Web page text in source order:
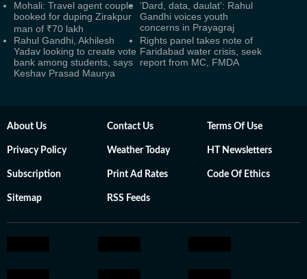
Mohali: Travel agent couple
booked for duping Zirakpur
man of ₹70 lakh
‘Dard, data, daulat’: Rahul
Gandhi voices youth
concerns in Prayagraj
Rahul Gandhi, Akhilesh
Yadav looking to create vote
bank among students, says
Keshav Prasad Maurya
Rights panel takes note of
Faridabad water crisis, seek
report from MC, FMDA
About Us Contact Us Terms Of Use
Privacy Policy Weather Today HT Newsletters
Subscription Print Ad Rates Code Of Ethics
Sitemap RSS Feeds